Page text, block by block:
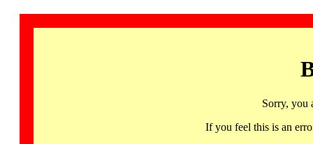
Sorry, you
If you feel this is an